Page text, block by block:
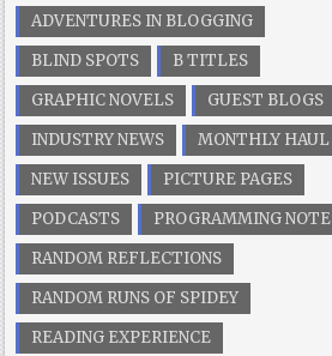
ADVENTURES IN BLOGGING
BLIND SPOTS
B TITLES
GRAPHIC NOVELS
GUEST BLOGS
INDUSTRY NEWS
MONTHLY HAUL
NEW ISSUES
PICTURE PAGES
PODCASTS
PROGRAMMING NOTE
RANDOM REFLECTIONS
RANDOM RUNS OF SPIDEY
READING EXPERIENCE